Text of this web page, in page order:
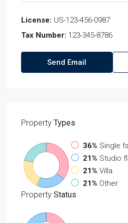
License: US-123-456-0987
Tax Number: 123-345-8786
Send Email
Property Types
36% Single
21% Studio
21% Villa
21% Other
Property Status